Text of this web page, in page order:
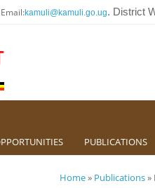
kamuli@kamuli.go.ug. District
PUBLICATIONS
You are here
Home» Publications»